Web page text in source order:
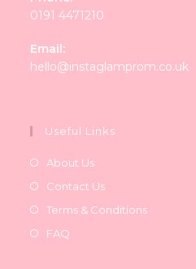
0191 4471210
Email:
hello@instaglamprom.co.uk
Useful Links
About Us
Contact Us
Terms & Conditions
FAQ